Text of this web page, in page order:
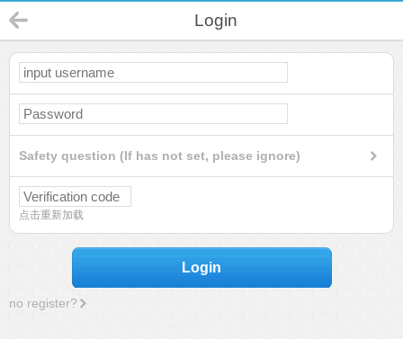
Login
Safety question (If has not set, please ignore)
点击重新加载
Login
no register?